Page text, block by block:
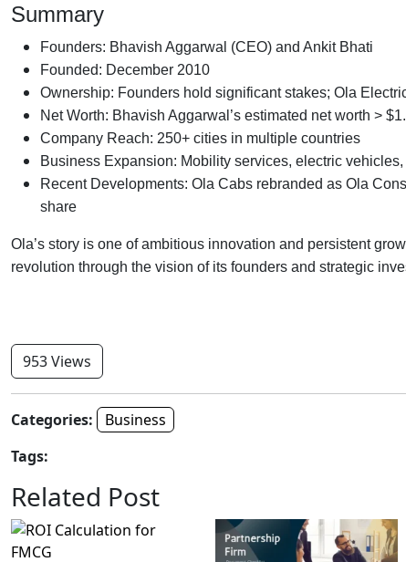
Summary
Founders: Bhavish Aggarwal (CEO) and Ankit Bhati
Founded: December 2010
Ownership: Founders hold significant stakes; Ola
Net Worth: Bhavish Aggarwal’s estimated net worth >
Company Reach: 250+ cities in multiple countries
Business Expansion: Mobility services, electric
Recent Developments: Ola Cabs rebranded as Ola
share
Ola’s story is one of ambitious innovation and persistent
revolution through the vision of its founders and strategic
953 Views
Categories:
Business
Tags:
Related Post